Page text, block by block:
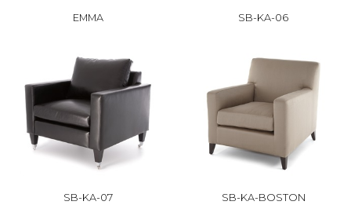
EMMA SB-KA-06
SB-KA-07 SB-KA-BOSTON